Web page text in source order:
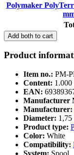
Polymaker
Add both to cart
Product
Item no.: PM-
Content: 1.000
EAN:
Manufacturer
Manufacturer:
Diameter: 1,75
Product type:
Color: White
Compatibility:
System: Spool